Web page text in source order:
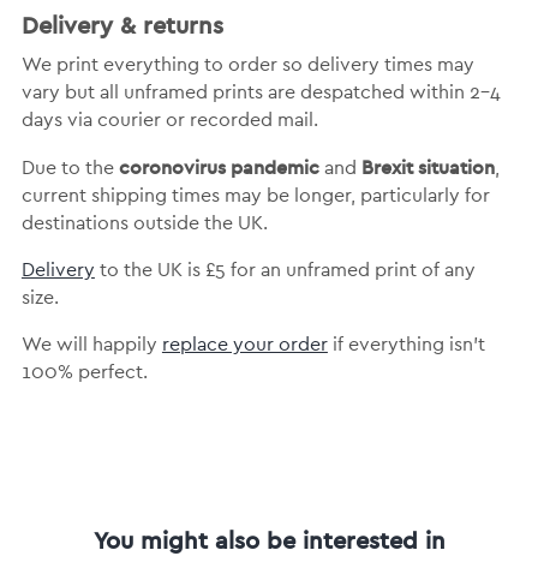
Delivery & returns
We print everything to order so delivery times may
vary but all unframed prints are despatched within 2-4
days via courier or recorded mail.
Due to the coronovirus pandemicand Brexit situation,
current shipping times may be longer, particularly for
destinations outside the UK.
Delivery to the UK is £5 for an unframed print of any
size.
We will happily replace your orderif everything isn’t
100% perfect.
You might also be interested in